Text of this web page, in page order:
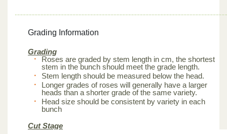
Grading Information
Grading
Roses are graded by stem length in cm, the shortest
stem in the bunch should meet the grade length.
Stem length should be measured below the head.
Longer grades of roses will generally have a larger
heads than a shorter grade of the same variety.
Head size should be consistent by variety in each
bunch
Cut Stage